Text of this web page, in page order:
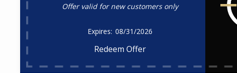
Offer valid for new customers only
08/31/2026
Redeem Offer